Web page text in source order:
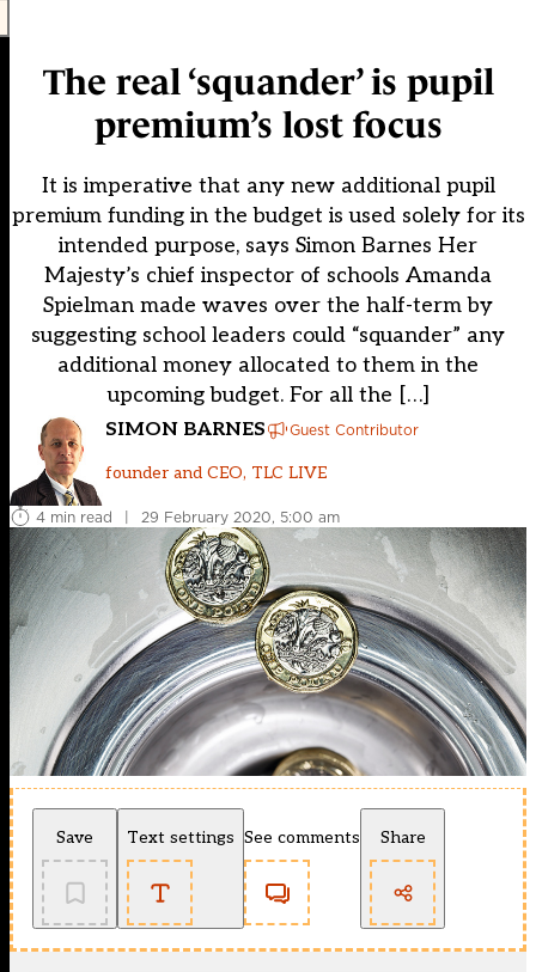
The real ‘squander’ is pupil
premium’s lost focus
It is imperative that any new additional pupil
premium funding in the budget is used solely for its
intended purpose, says Simon Barnes Her
Majesty’s chief inspector of schools Amanda
Spielman made waves over the half-term by
suggesting school leaders could “squander” any
additional money allocated to them in the
upcoming budget. For all the […]
SIMON BARNES Guest Contributor
founder and CEO, TLC LIVE
4 min read | 29 February 2020, 5:00 am
Save Text settings See comments Share